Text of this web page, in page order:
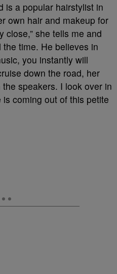
is a popular hairstylist in
own hair and makeup for
close,” she tells me and
time. He believes in
you instantly will
down the road, her
speakers. I look over in
coming out of this petite